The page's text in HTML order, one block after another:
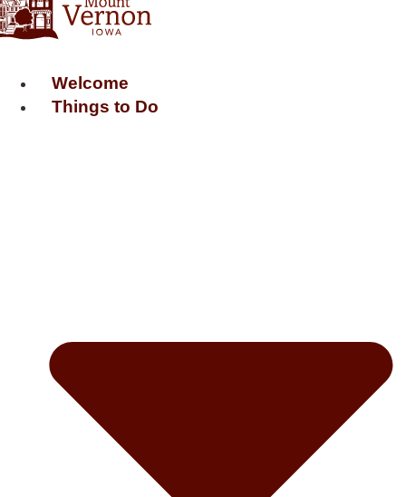
Welcome
Things to Do